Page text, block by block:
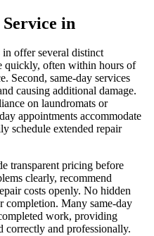
in
in offer several distinct
quickly, often within hours of
Second, same-day services
causing additional damage.
on laundromats or
appointments accommodate
schedule extended repair
transparent pricing before
clearly, recommend
costs openly. No hidden
completion. Many same-day
work, providing
correctly and professionally.